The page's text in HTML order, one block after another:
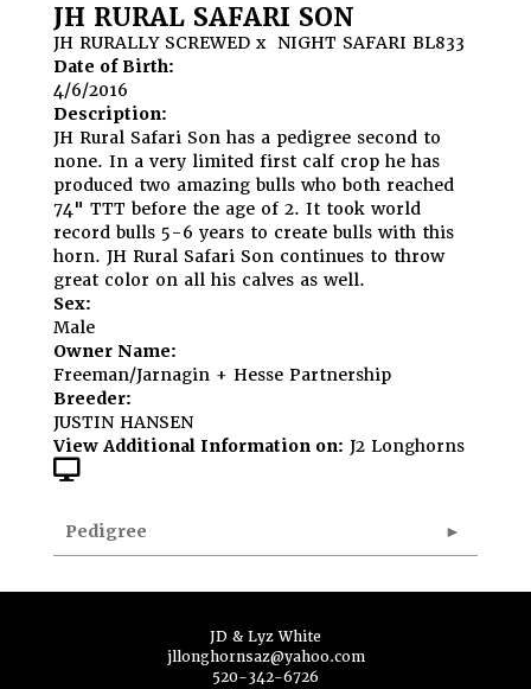
JH RURAL SAFARI SON
JH RURALLY SCREWED x NIGHT SAFARI BL833
Date of Birth:
4/6/2016
Description:
JH Rural Safari Son has a pedigree second to
none. In a very limited first calf crop he has
produced two amazing bulls who both reached
74" TTT before the age of 2. It took world
record bulls 5-6 years to create bulls with this
horn. JH Rural Safari Son continues to throw
great color on all his calves as well.
Sex:
Male
Owner Name:
Freeman/Jarnagin + Hesse Partnership
Breeder:
JUSTIN HANSEN
View Additional Information on: J2 Longhorns
Pedigree
JD & Lyz White
jllonghornsaz@yahoo.com
520-342-6726